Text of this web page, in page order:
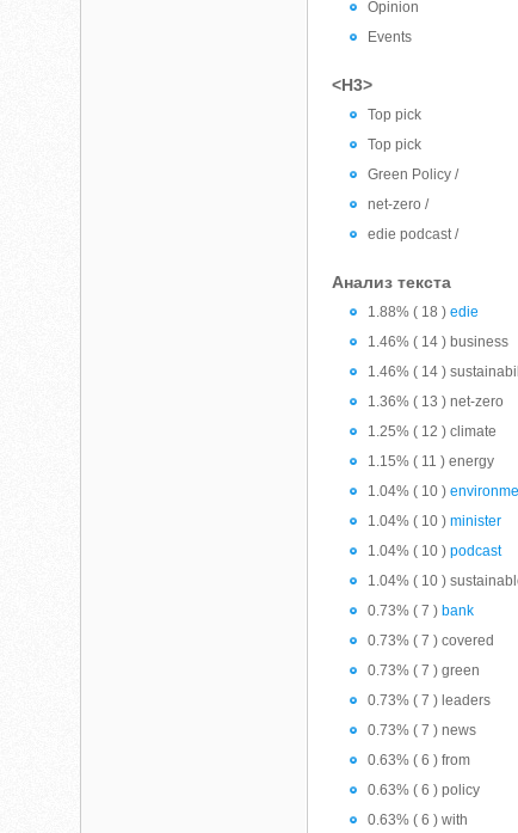
Opinion
Events
<H3>
Top pick
Top pick
Green Policy /
net-zero /
edie podcast /
Анализ текста
1.88% ( 18 )edie
1.46% ( 14 ) business
1.46% ( 14 )
1.36% ( 13 ) net-zero
1.25% ( 12 ) climate
1.15% ( 11 ) energy
1.04% ( 10 )
1.04% ( 10 )minister
1.04% ( 10 )podcast
1.04% ( 10 )
0.73% ( 7 ) bank
0.73% ( 7 ) covered
0.73% ( 7 ) green
0.73% ( 7 ) leaders
0.73% ( 7 ) news
0.63% ( 6 ) from
0.63% ( 6 ) policy
0.63% ( 6 ) with